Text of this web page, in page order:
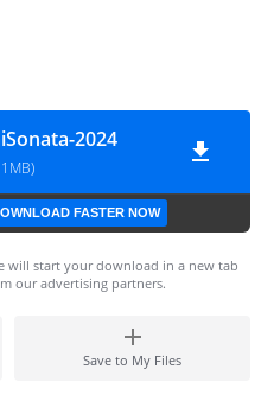
2024
FASTER NOW
will start your download in a new tab
our advertising partners.
Save to My Files